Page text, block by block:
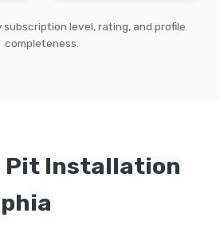
subscription level, rating, and profile
completeness.
Pit Installation